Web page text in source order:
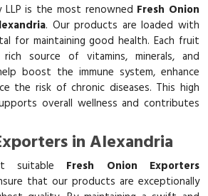
LLP is the most renowned Fresh Onion
. Our products are loaded with
for maintaining good health. Each fruit
source of vitamins, minerals, and
boost the immune system, enhance
the risk of chronic diseases. This high
overall wellness and contributes
in Alexandria
suitable Fresh Onion Exporters
that our products are exceptionally